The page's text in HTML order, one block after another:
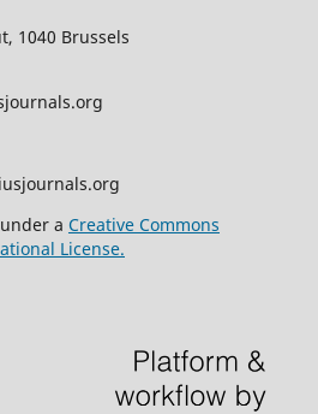
1040 Brussels
a Creative Commons
License.